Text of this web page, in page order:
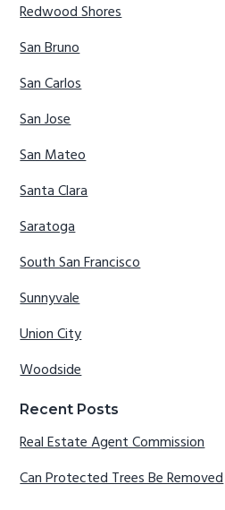
Redwood Shores
San Bruno
San Carlos
San Jose
San Mateo
Santa Clara
Saratoga
South San Francisco
Sunnyvale
Union City
Woodside
Recent Posts
Real Estate Agent Commission
Can Protected Trees Be Removed